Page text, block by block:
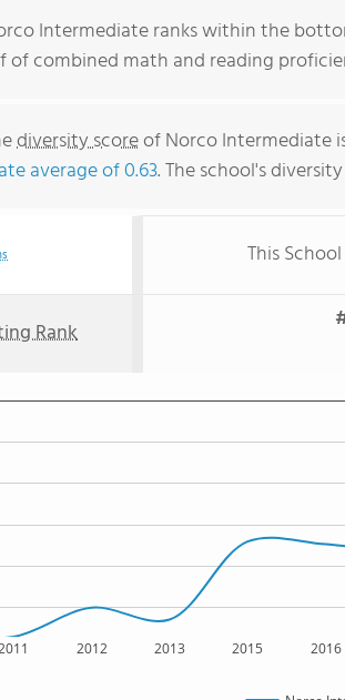
Intermediate ranks within the
of combined math and reading
diversity scoreof Norco Intermediate
average of 0.63. The school's
This School
Rank
2012 2013 2015 2016